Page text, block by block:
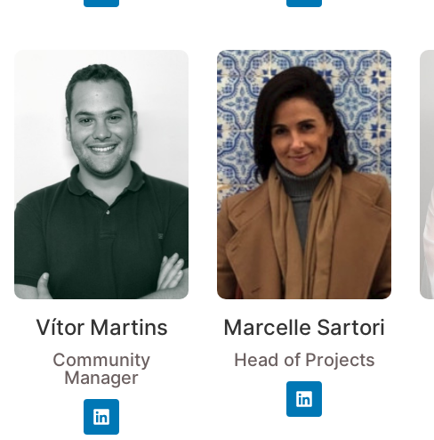
Vítor Martins
Community
Manager
Marcelle Sartori
Head of Projects